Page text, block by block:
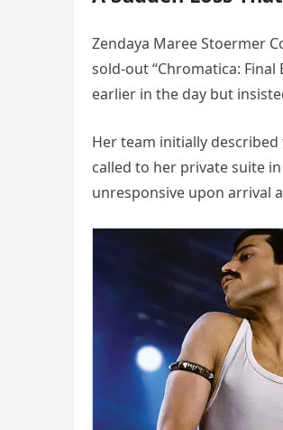
Zendaya Maree Stoermer
sold-out “Chromatica: Final
earlier in the day but
Her team initially described
called to her private suite
unresponsive upon arrival